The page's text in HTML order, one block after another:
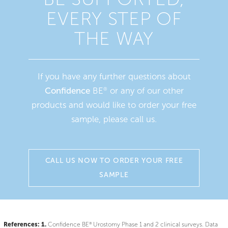
EVERY STEP OF
THE WAY
If you have any further questions about
ConfidenceBE®
or any of our other
products and would like to order your free
sample, please call us.
CALL US NOW TO ORDER YOUR FREE
SAMPLE
References: 1. Confidence BE ® Urostomy Phase 1 and 2 clinical surveys. Data